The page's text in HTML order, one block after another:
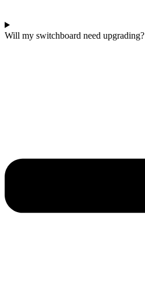
Will my switchboard need upgrading?